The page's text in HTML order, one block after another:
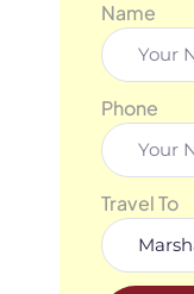
Name
Phone
Travel To